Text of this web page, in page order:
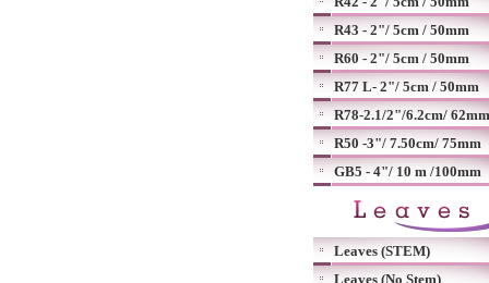
R43 - 2"/ 5cm / 50mm
R60 - 2"/ 5cm / 50mm
R77 L- 2"/ 5cm / 50mm
R78-2.1/2"/6.2cm/ 62mm
R50 -3"/ 7.50cm/ 75mm
GB5 - 4"/ 10 m /100mm
Leaves (STEM)
Leaves (No Stem)